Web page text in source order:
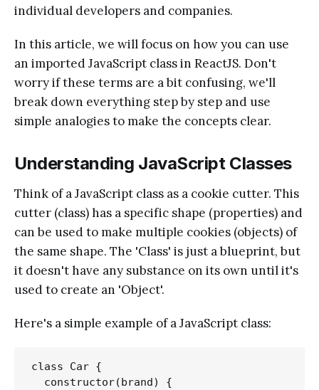
individual developers and companies.
In this article, we will focus on how you can use
an imported JavaScript class in ReactJS. Don't
worry if these terms are a bit confusing, we'll
break down everything step by step and use
simple analogies to make the concepts clear.
Understanding JavaScript Classes
Think of a JavaScript class as a cookie cutter. This
cutter (class) has a specific shape (properties) and
can be used to make multiple cookies (objects) of
the same shape. The 'Class' is just a blueprint, but
it doesn't have any substance on its own until it's
used to create an 'Object'.
Here's a simple example of a JavaScript class:
class Car {
  constructor(brand) {